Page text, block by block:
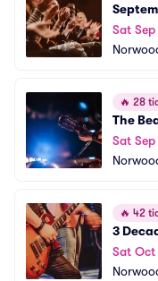
Sat Sep
🔥 28
The
Sat
🔥 42
3
Sat Oct